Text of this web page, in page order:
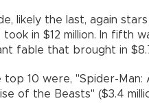
likely the last, again
in $12 million. In fifth
fable that brought in
top 10 were, "Spider-
of the Beasts" ($3.4